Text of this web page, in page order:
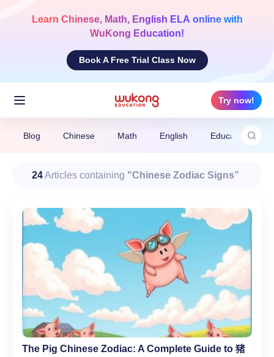
Learn Chinese, Math, English ELA online with
WuKong Education!
Book A Free Trial Class Now
Try now!
Blog Chinese Math English Education News
24Articles containing "Chinese Zodiac Signs”
The Pig Chinese Zodiac: A Complete Guide to 猪